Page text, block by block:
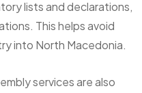
lists and declarations,
This helps avoid
into North Macedonia.
services are also